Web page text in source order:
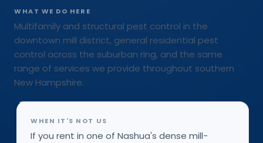
WHAT WE DO HERE
Multifamily and structural pest control in the
downtown mill district, general residential pest
control across the suburban ring, and the same
range of services we provide throughout southern
New Hampshire.
WHEN IT'S NOT US
If you rent in one of Nashua's dense mill-